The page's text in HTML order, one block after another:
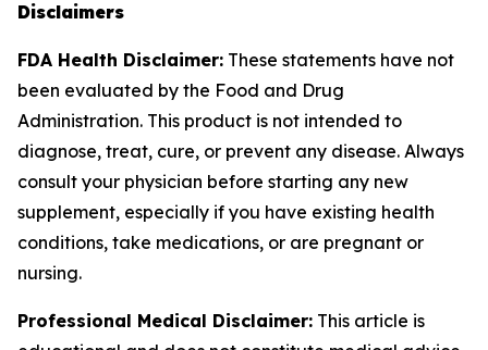
Disclaimers
FDA Health Disclaimer: These statements have not
been evaluated by the Food and Drug
Administration. This product is not intended to
diagnose, treat, cure, or prevent any disease. Always
consult your physician before starting any new
supplement, especially if you have existing health
conditions, take medications, or are pregnant or
nursing.
Professional Medical Disclaimer: This article is